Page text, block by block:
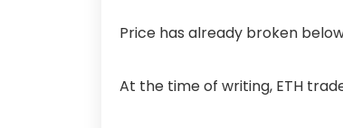
Price has already broken
At the time of writing, ETH